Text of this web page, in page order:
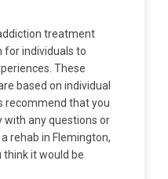
treatment
for individuals to
These
based on individual
recommend that you
any questions or
rehab in Flemington,
it would be